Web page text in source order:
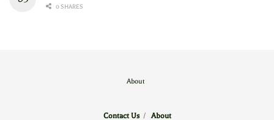
0 SHARES
About
Contact Us/ About